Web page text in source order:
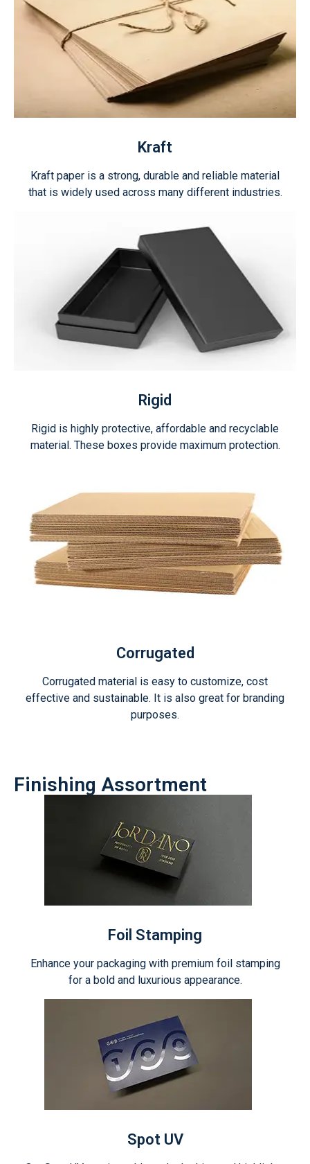
Kraft
Kraft paper is a strong, durable and reliable material
that is widely used across many different industries.
Rigid
Rigid is highly protective, affordable and recyclable
material. These boxes provide maximum protection.
Corrugated
Corrugated material is easy to customize, cost
effective and sustainable. It is also great for branding
purposes.
Finishing Assortment
Foil Stamping
Enhance your packaging with premium foil stamping
for a bold and luxurious appearance.
Spot UV